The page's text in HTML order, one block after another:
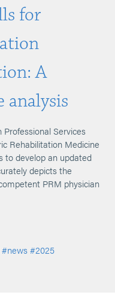
for
A
analysis
Services
Rehabilitation Medicine
to develop an updated
depicts the
PRM physician
#news #2025